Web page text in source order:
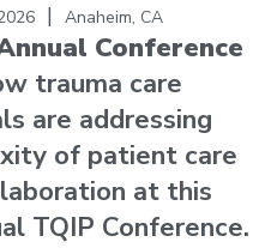
| Anaheim, CA
Conference
trauma care
are addressing
of patient care
at this
TQIP Conference.